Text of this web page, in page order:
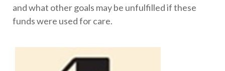
and what other goals may be unfulfilled if these
funds were used for care.